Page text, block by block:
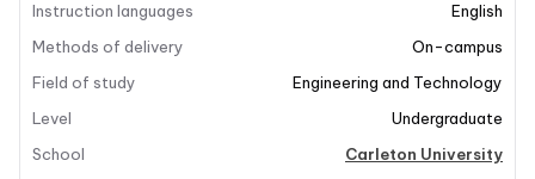
Instruction languages
English
Methods of delivery
On-campus
Field of study
Engineering and Technology
Level
Undergraduate
School
Carleton University